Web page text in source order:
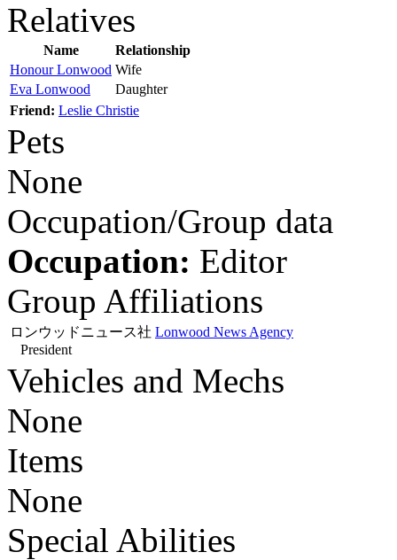
Relatives
Name
Relationship
Honour Lonwood Wife
Eva Lonwood
Daughter
Friend: Leslie Christie
Pets
None
Occupation/Group data
Occupation: Editor
Group Affiliations
ロンウッドニュース社 Lonwood News Agency
President
Vehicles and Mechs
None
Items
None
Special Abilities